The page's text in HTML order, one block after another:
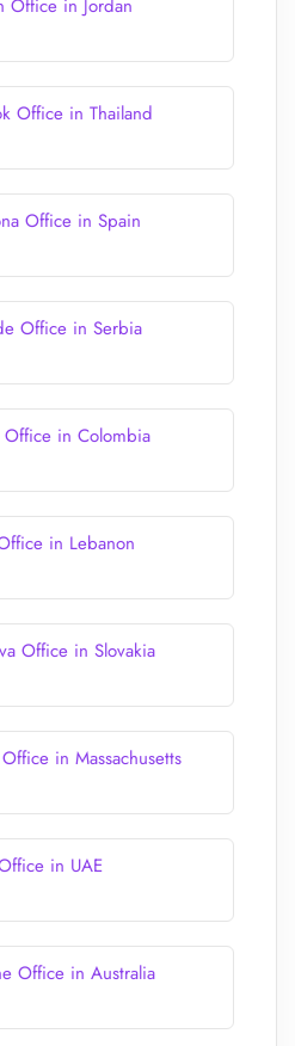
Office in Jordan
Office in Thailand
Office in Spain
Office in Serbia
Office in Colombia
in Lebanon
Office in Slovakia
in Massachusetts
in UAE
Office in Australia